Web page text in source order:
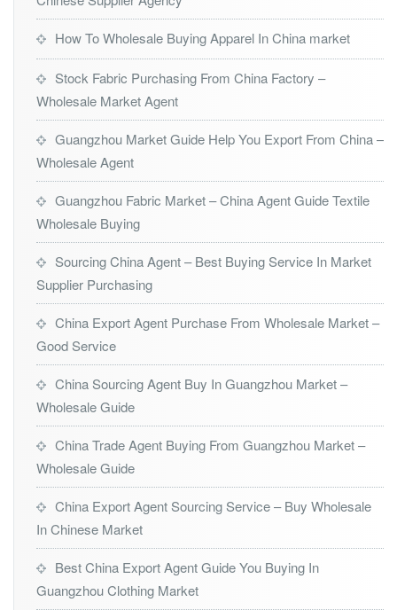
How To Wholesale Buying Apparel In China market
Stock Fabric Purchasing From China Factory –
Wholesale Market Agent
Guangzhou Market Guide Help You Export From China –
Wholesale Agent
Guangzhou Fabric Market – China Agent Guide Textile
Wholesale Buying
Sourcing China Agent – Best Buying Service In Market
Supplier Purchasing
China Export Agent Purchase From Wholesale Market –
Good Service
China Sourcing Agent Buy In Guangzhou Market –
Wholesale Guide
China Trade Agent Buying From Guangzhou Market –
Wholesale Guide
China Export Agent Sourcing Service – Buy Wholesale
In Chinese Market
Best China Export Agent Guide You Buying In
Guangzhou Clothing Market